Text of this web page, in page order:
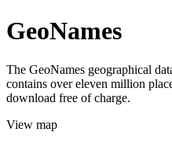
GeoNames
The GeoNames geographical
contains over eleven million
download free of charge.
View map